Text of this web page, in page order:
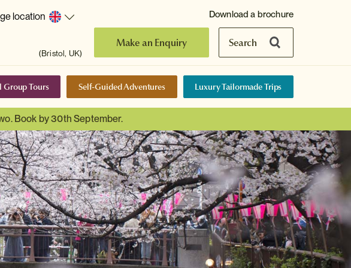
location
(Bristol, UK)
Make an Enquiry Search
Download a brochure
Group Tours Self-Guided Adventures Luxury Tailormade Trips
Book by 30th September.